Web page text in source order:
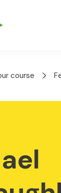
course